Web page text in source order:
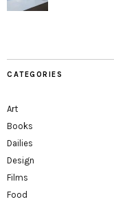
CATEGORIES
Art
Books
Dailies
Design
Films
Food